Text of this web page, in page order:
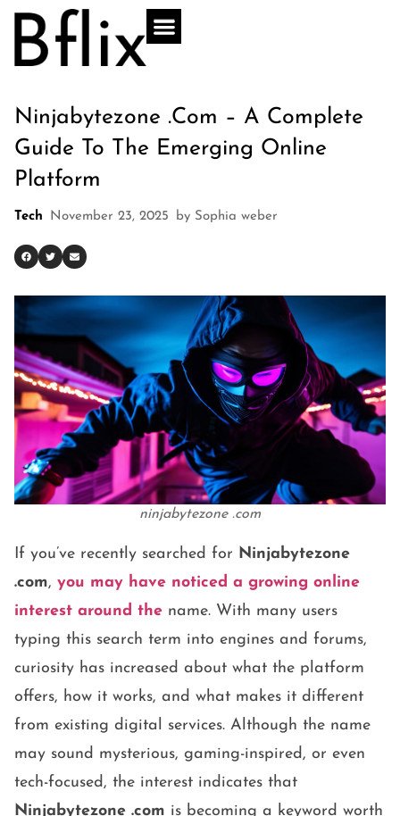
Ninjabytezone .com – A Complete
Guide To The Emerging Online
Platform
Tech November 23, 2025 by Sophia weber
ninjabytezone .com
If you’ve recently searched for Ninjabytezone
.com, you may have noticed a growing online
interest around the name. With many users
typing this search term into engines and forums,
curiosity has increased about what the platform
offers, how it works, and what makes it different
from existing digital services. Although the name
may sound mysterious, gaming-inspired, or even
tech-focused, the interest indicates that
Ninjabytezone .com is becoming a keyword worth